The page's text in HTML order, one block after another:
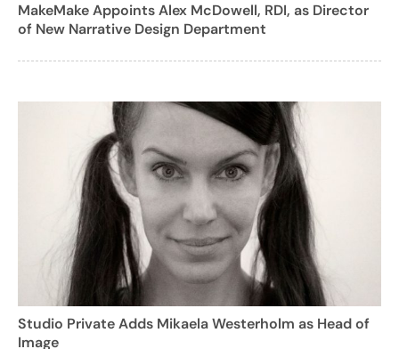
MakeMake Appoints Alex McDowell, RDI, as Director
of New Narrative Design Department
Studio Private Adds Mikaela Westerholm as Head of
Image